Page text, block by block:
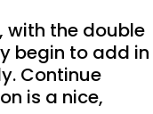
with the double
begin to add in
Continue
is a nice,